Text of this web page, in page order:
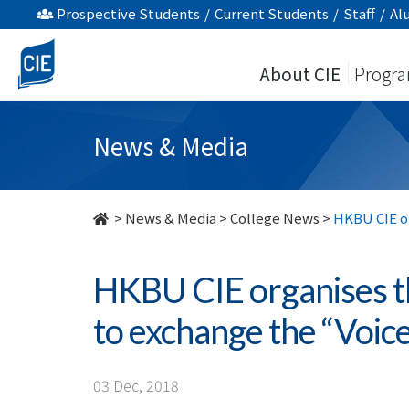
HKBU
CIE
organises
Global
exchange
Prospective Students / Current Students / Staff /
About CIE
News & Media
> News & Media >College News > HKBU CIE
HKBU CIE organises
to exchange the
03 Dec, 2018